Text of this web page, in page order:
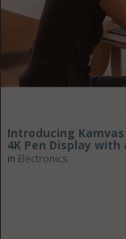
Introducing
4K Pen Display with
in Electronics